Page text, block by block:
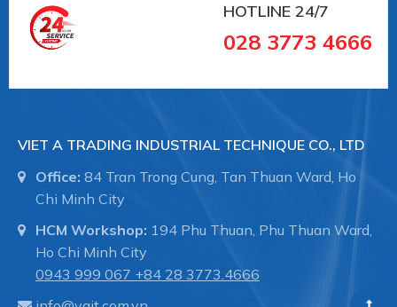
HOTLINE 24/7
028 3773 4666
VIET A TRADING INDUSTRIAL TECHNIQUE CO., LTD
Office: 84 Tran Trong Cung, Tan Thuan Ward, Ho
Chi Minh City
HCM Workshop: 194 Phu Thuan, Phu Thuan Ward,
Ho Chi Minh City
0943 999 067 +84 28 3773.4666